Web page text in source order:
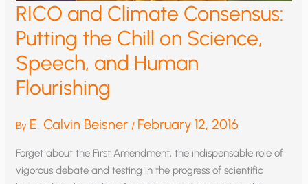
RICO and Climate Consensus:
Putting the Chill on Science,
Speech, and Human
Flourishing
By E. Calvin Beisner / February 12, 2016
Forget about the First Amendment, the indispensable role of
vigorous debate and testing in the progress of scientific